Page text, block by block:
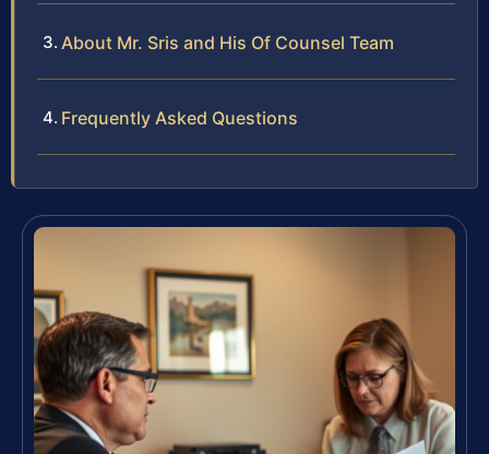
About Mr. Sris and His Of Counsel Team
Frequently Asked Questions